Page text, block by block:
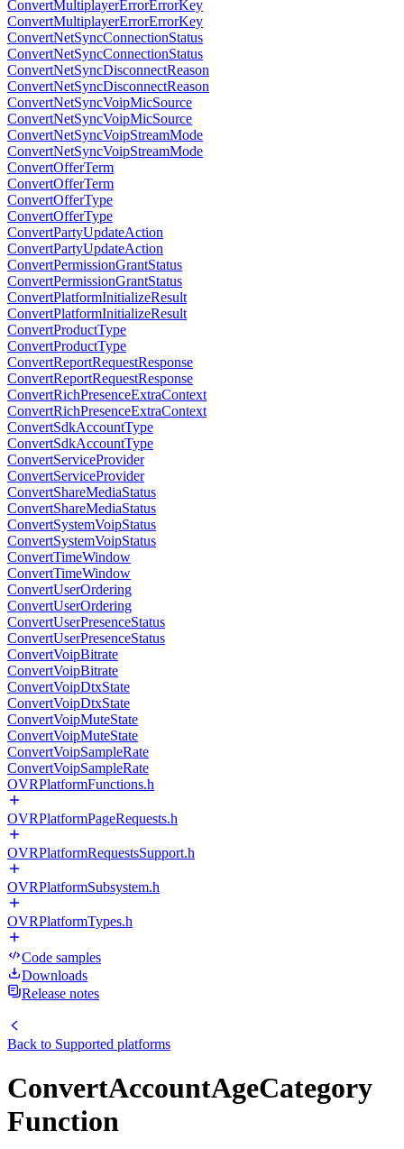
ConvertMultiplayerErrorErrorKey
ConvertMultiplayerErrorErrorKey
ConvertNetSyncConnectionStatus
ConvertNetSyncConnectionStatus
ConvertNetSyncDisconnectReason
ConvertNetSyncDisconnectReason
ConvertNetSyncVoipMicSource
ConvertNetSyncVoipMicSource
ConvertNetSyncVoipStreamMode
ConvertNetSyncVoipStreamMode
ConvertOfferTerm
ConvertOfferTerm
ConvertOfferType
ConvertOfferType
ConvertPartyUpdateAction
ConvertPartyUpdateAction
ConvertPermissionGrantStatus
ConvertPermissionGrantStatus
ConvertPlatformInitializeResult
ConvertPlatformInitializeResult
ConvertProductType
ConvertProductType
ConvertReportRequestResponse
ConvertReportRequestResponse
ConvertRichPresenceExtraContext
ConvertRichPresenceExtraContext
ConvertSdkAccountType
ConvertSdkAccountType
ConvertServiceProvider
ConvertServiceProvider
ConvertShareMediaStatus
ConvertShareMediaStatus
ConvertSystemVoipStatus
ConvertSystemVoipStatus
ConvertTimeWindow
ConvertTimeWindow
ConvertUserOrdering
ConvertUserOrdering
ConvertUserPresenceStatus
ConvertUserPresenceStatus
ConvertVoipBitrate
ConvertVoipBitrate
ConvertVoipDtxState
ConvertVoipDtxState
ConvertVoipMuteState
ConvertVoipMuteState
ConvertVoipSampleRate
ConvertVoipSampleRate
OVRPlatformFunctions.h
OVRPlatformPageRequests.h
OVRPlatformRequestsSupport.h
OVRPlatformSubsystem.h
OVRPlatformTypes.h
Code samples
Downloads
Release notes
Back to Supported platforms
ConvertAccountAgeCategory
Function